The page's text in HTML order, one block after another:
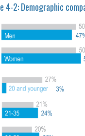
4-2: Demographic